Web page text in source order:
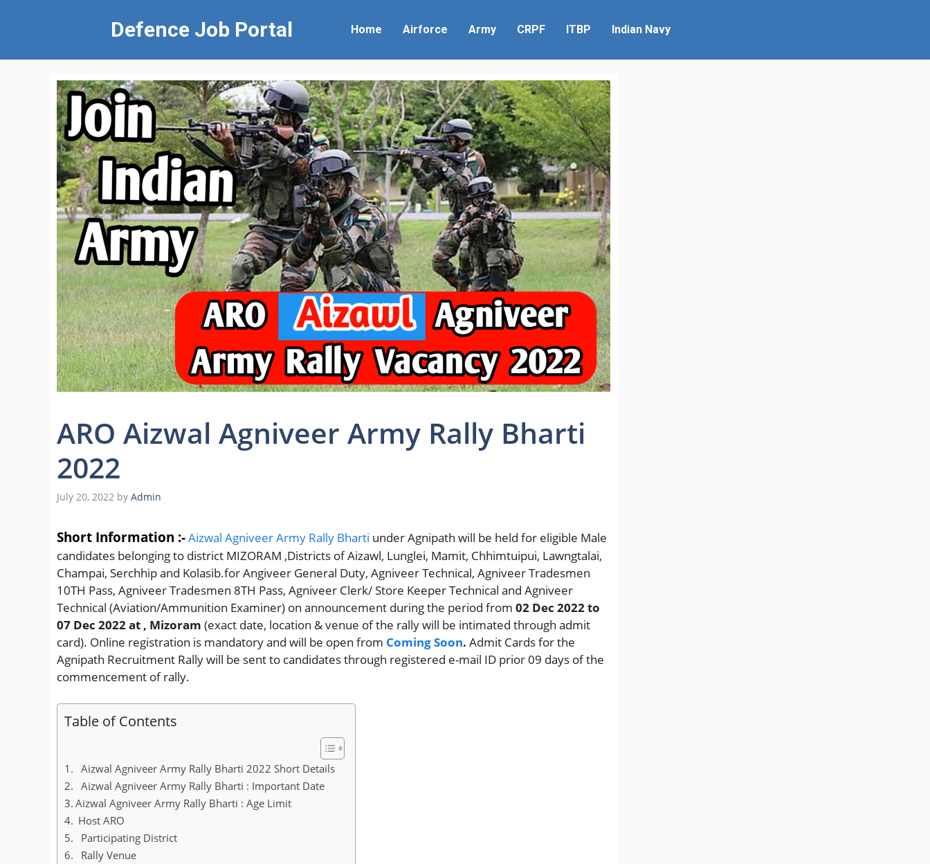
Defence Job Portal Home Airforce Army CRPF ITBP Indian Navy
ARO Aizwal Agniveer Army Rally Bharti
2022
July 20, 2022 by Admin
Short Information :-Aizwal Agniveer Army Rally Bharti under Agnipath will be held for eligible Male
candidates belonging to district MIZORAM ,Districts of Aizawl, Lunglei, Mamit, Chhimtuipui, Lawngtalai,
Champai, Serchhip and Kolasib.for Angiveer General Duty, Agniveer Technical, Agniveer Tradesmen
10TH Pass, Agniveer Tradesmen 8TH Pass, Agniveer Clerk/ Store Keeper Technical and Agniveer
Technical (Aviation/Ammunition Examiner) on announcement during the period from 02 Dec 2022 to
07 Dec 2022at , Mizoram (exact date, location & venue of the rally will be intimated through admit
card). Online registration is mandatory and will be open from Coming Soon. Admit Cards for the
Agnipath Recruitment Rally will be sent to candidates through registered e-mail ID prior 09 days of the
commencement of rally.
Table of Contents
Aizwal Agniveer Army Rally Bharti 2022 Short Details
Aizwal Agniveer Army Rally Bharti : Important Date
Aizwal Agniveer Army Rally Bharti : Age Limit
Host ARO
Participating District
Rally Venue